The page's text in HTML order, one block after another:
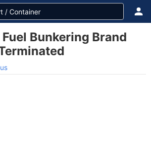
Fuel Bunkering Brand